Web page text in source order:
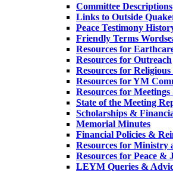
Committee Descriptions
Links to Outside
Peace Testimony
Friendly Terms
Resources for
Resources for Outreach
Resources for
Resources for YM
Resources for
State of the Meeting
Scholarships &
Memorial Minutes
Financial Policies &
Resources for Ministry
Resources for Peace &
LEYM Queries &